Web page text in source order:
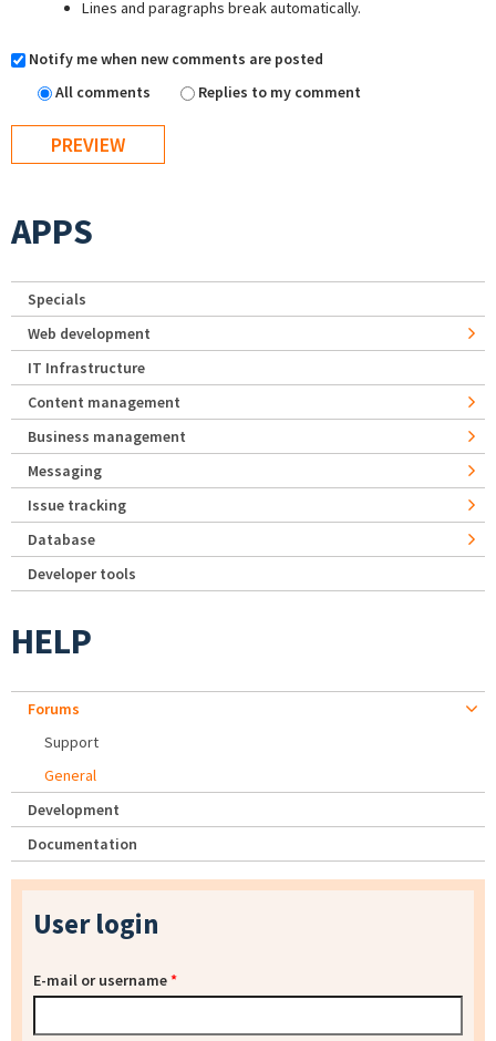
Lines and paragraphs break automatically.
Notify me when new comments are posted
All comments
Replies to my comment
APPS
Specials
Web development
IT Infrastructure
Content management
Business management
Messaging
Issue tracking
Database
Developer tools
HELP
Forums
Support
General
Development
Documentation
User login
E-mail or username*